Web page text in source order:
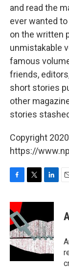
and read the
ever wanted
on the written
unmistakable
famous
friends,
short stories
other
stories
Copyright
https://
c
e
b
o
o
k
i
t
e
r
n
e
d
I
n